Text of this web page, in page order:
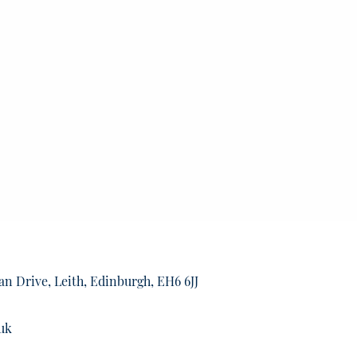
Drive, Leith, Edinburgh, EH6 6JJ